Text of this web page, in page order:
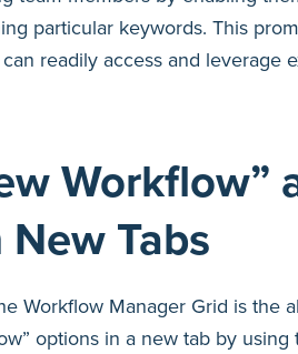
particular keywords. This
readily access and leverage
Workflow”
Tabs
Workflow Manager Grid is the
options in a new tab by